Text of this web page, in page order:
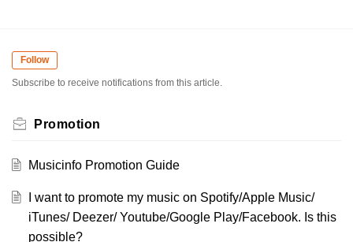
Follow
Subscribe to receive notifications from this article.
Promotion
Musicinfo Promotion Guide
I want to promote my music on Spotify/Apple Music/
iTunes/ Deezer/ Youtube/Google Play/Facebook. Is this
possible?